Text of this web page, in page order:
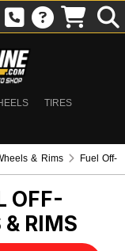
TIRES
& Rims
Fuel Off-
OFF-
& RIMS